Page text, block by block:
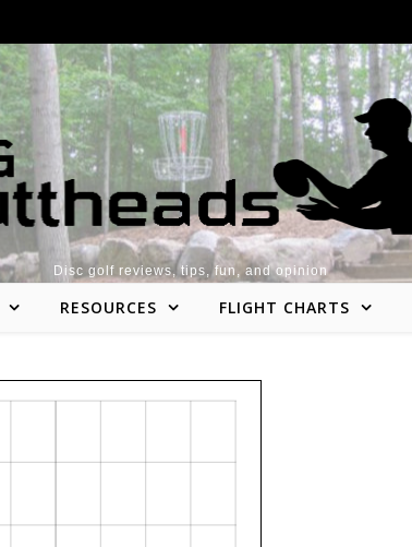
Disc golf reviews, tips, fun, and opinion
RESOURCES FLIGHT CHARTS